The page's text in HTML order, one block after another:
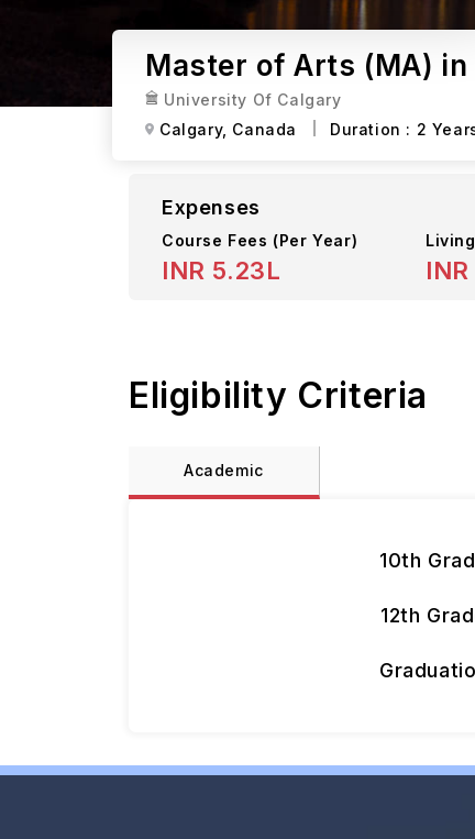
Master of Arts (MA)
University Of Calgary
Calgary, Canada Duration : 2
Expenses
Course Fees (Per Year)
INR 5.23L
Eligibility Criteria
Academic
10th
12th